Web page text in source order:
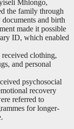
Mhlongo,
the family through
and birth
made it possible
ID, which enabled
clothing,
and personal
psychosocial
recovery
referred to
for longer-